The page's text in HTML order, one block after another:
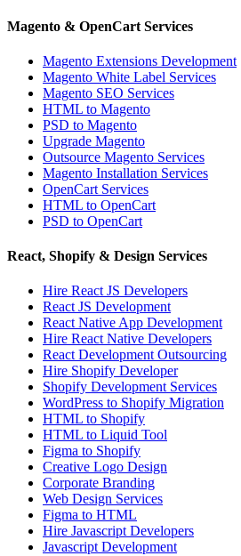
Magento & OpenCart Services
Magento Extensions Development
Magento White Label Services
Magento SEO Services
HTML to Magento
PSD to Magento
Upgrade Magento
Outsource Magento Services
Magento Installation Services
OpenCart Services
HTML to OpenCart
PSD to OpenCart
React, Shopify & Design Services
Hire React JS Developers
React JS Development
React Native App Development
Hire React Native Developers
React Development Outsourcing
Hire Shopify Developer
Shopify Development Services
WordPress to Shopify Migration
HTML to Shopify
HTML to Liquid Tool
Figma to Shopify
Creative Logo Design
Corporate Branding
Web Design Services
Figma to HTML
Hire Javascript Developers
Javascript Development